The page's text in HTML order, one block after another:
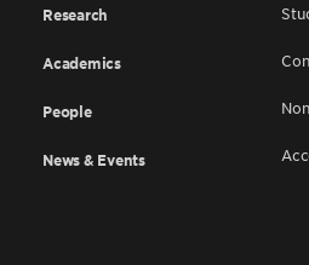
Research
Academics
People
News & Events